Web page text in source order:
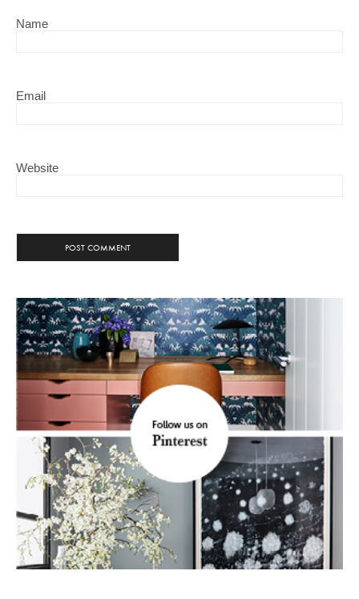
Name
Email
Website